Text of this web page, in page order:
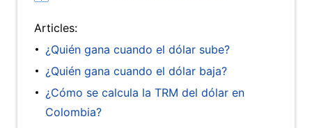
Articles:
¿Quién gana cuando el dólar sube?
¿Quién gana cuando el dólar baja?
¿Cómo se calcula la TRM del dólar en
Colombia?